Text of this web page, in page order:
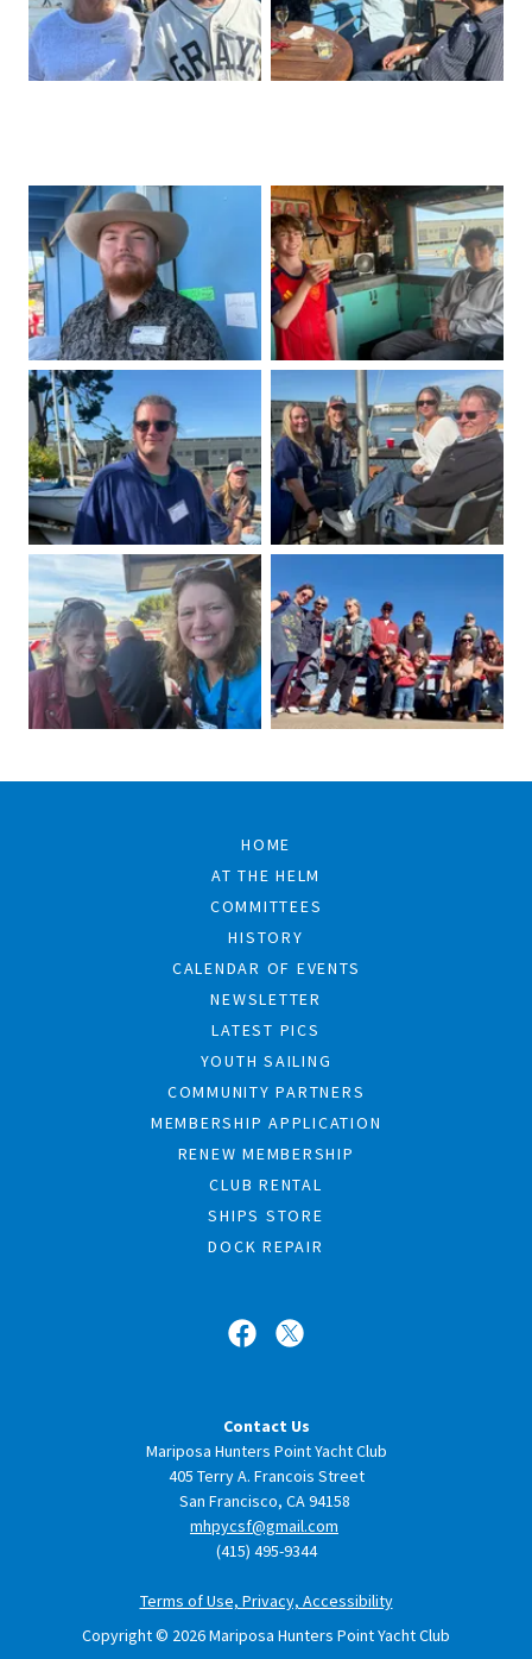
HOME
AT THE HELM
COMMITTEES
HISTORY
CALENDAR OF EVENTS
NEWSLETTER
LATEST PICS
YOUTH SAILING
COMMUNITY PARTNERS
MEMBERSHIP APPLICATION
RENEW MEMBERSHIP
CLUB RENTAL
SHIPS STORE
DOCK REPAIR
Contact Us
Mariposa Hunters Point Yacht Club
405 Terry A. Francois Street
San Francisco, CA 94158
mhpycsf@gmail.com
(415) 495-9344
Terms of Use, Privacy, Accessibility
Copyright © 2026 Mariposa Hunters Point Yacht Club